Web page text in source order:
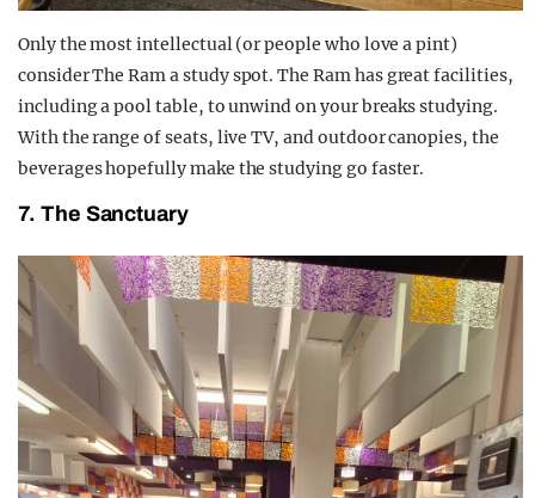
Only the most intellectual (or people who love a pint)
consider The Ram a study spot. The Ram has great facilities,
including a pool table, to unwind on your breaks studying.
With the range of seats, live TV, and outdoor canopies, the
beverages hopefully make the studying go faster.
7. The Sanctuary